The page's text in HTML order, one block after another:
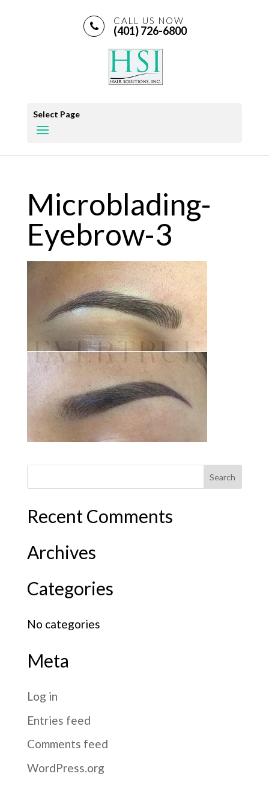
CALL US NOW
(401) 726-6800
Select Page
Microblading-
Eyebrow-3
Recent Comments
Archives
Categories
No categories
Meta
Log in
Entries feed
Comments feed
WordPress.org